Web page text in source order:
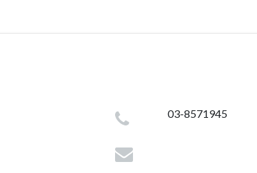
03-8571945